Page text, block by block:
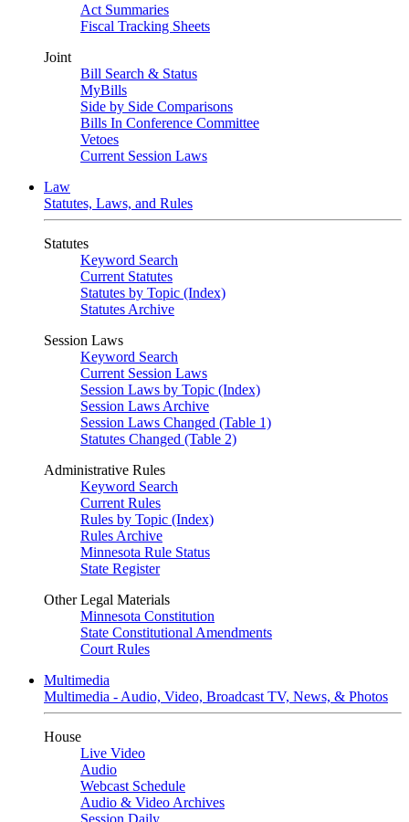
Act Summaries
Fiscal Tracking Sheets
Joint
Bill Search & Status
MyBills
Side by Side Comparisons
Bills In Conference Committee
Vetoes
Current Session Laws
Law
Statutes, Laws, and Rules
Statutes
Keyword Search
Current Statutes
Statutes by Topic (Index)
Statutes Archive
Session Laws
Keyword Search
Current Session Laws
Session Laws by Topic (Index)
Session Laws Archive
Session Laws Changed (Table 1)
Statutes Changed (Table 2)
Administrative Rules
Keyword Search
Current Rules
Rules by Topic (Index)
Rules Archive
Minnesota Rule Status
State Register
Other Legal Materials
Minnesota Constitution
State Constitutional Amendments
Court Rules
Multimedia
Multimedia - Audio, Video, Broadcast TV, News, & Photos
House
Live Video
Audio
Webcast Schedule
Audio & Video Archives
Session Daily